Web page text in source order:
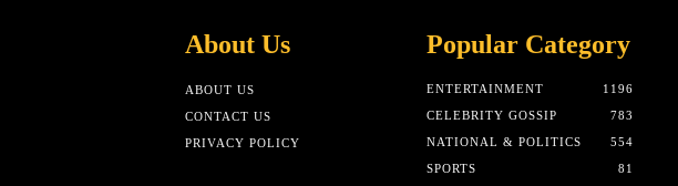
About Us
ABOUT US
CONTACT US
PRIVACY POLICY
Popular Category
ENTERTAINMENT
1196
CELEBRITY GOSSIP
783
NATIONAL & POLITICS
554
SPORTS
81